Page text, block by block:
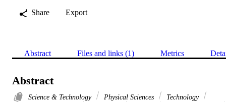
Share
Export
Abstract Files and links (1) Metrics
Abstract
Science & Technology Physical Sciences
Technology